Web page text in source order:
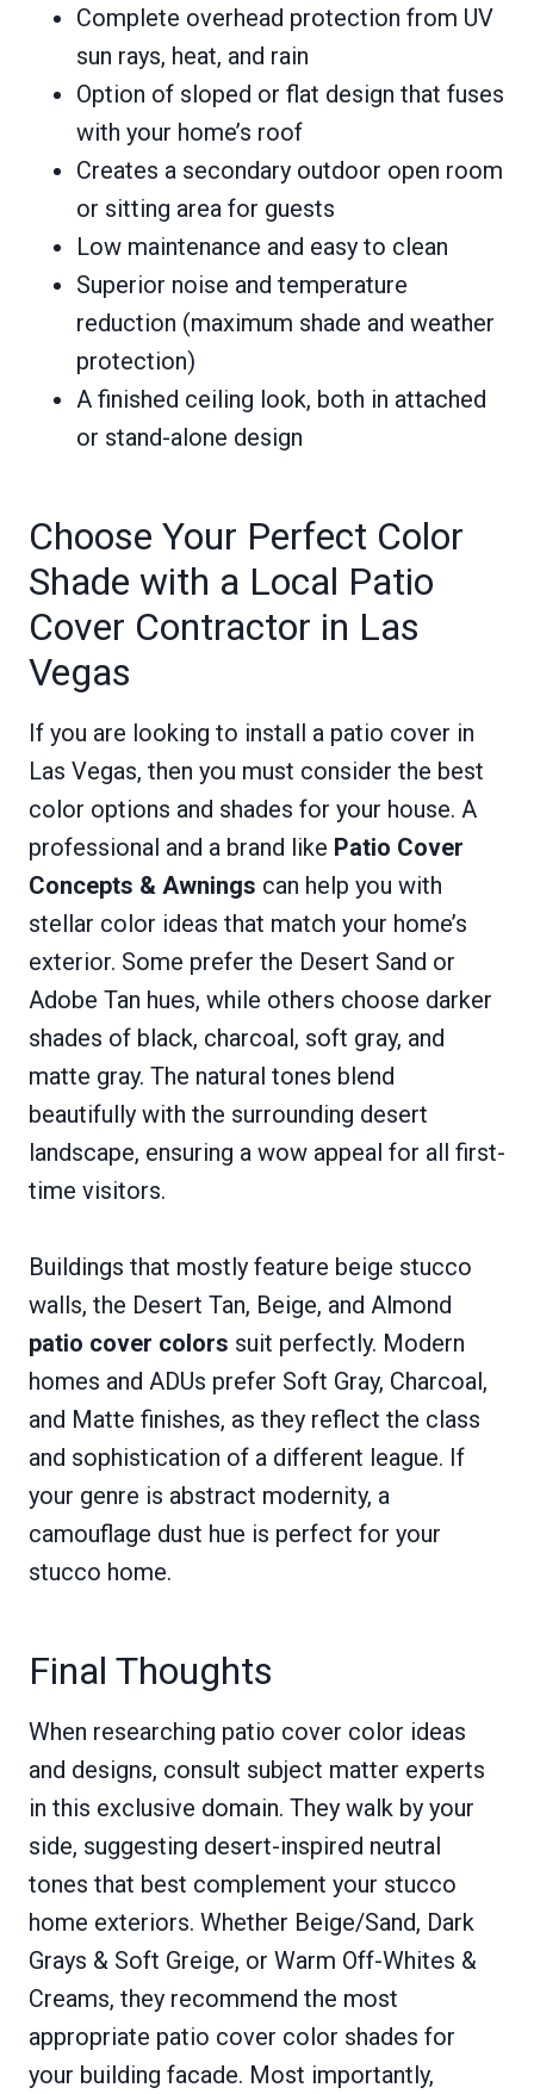
Complete overhead protection from UV
sun rays, heat, and rain
Option of sloped or flat design that fuses
with your home’s roof
Creates a secondary outdoor open room
or sitting area for guests
Low maintenance and easy to clean
Superior noise and temperature
reduction (maximum shade and weather
protection)
A finished ceiling look, both in attached
or stand-alone design
Choose Your Perfect Color
Shade with a Local Patio
Cover Contractor in Las
Vegas
If you are looking to install a patio cover in
Las Vegas, then you must consider the best
color options and shades for your house. A
professional and a brand like Patio Cover
Concepts & Awnings can help you with
stellar color ideas that match your home’s
exterior. Some prefer the Desert Sand or
Adobe Tan hues, while others choose darker
shades of black, charcoal, soft gray, and
matte gray. The natural tones blend
beautifully with the surrounding desert
landscape, ensuring a wow appeal for all first-
time visitors.
Buildings that mostly feature beige stucco
walls, the Desert Tan, Beige, and Almond
patio cover colors suit perfectly. Modern
homes and ADUs prefer Soft Gray, Charcoal,
and Matte finishes, as they reflect the class
and sophistication of a different league. If
your genre is abstract modernity, a
camouflage dust hue is perfect for your
stucco home.
Final Thoughts
When researching patio cover color ideas
and designs, consult subject matter experts
in this exclusive domain. They walk by your
side, suggesting desert-inspired neutral
tones that best complement your stucco
home exteriors. Whether Beige/Sand, Dark
Grays & Soft Greige, or Warm Off-Whites &
Creams, they recommend the most
appropriate patio cover color shades for
your building facade. Most importantly,